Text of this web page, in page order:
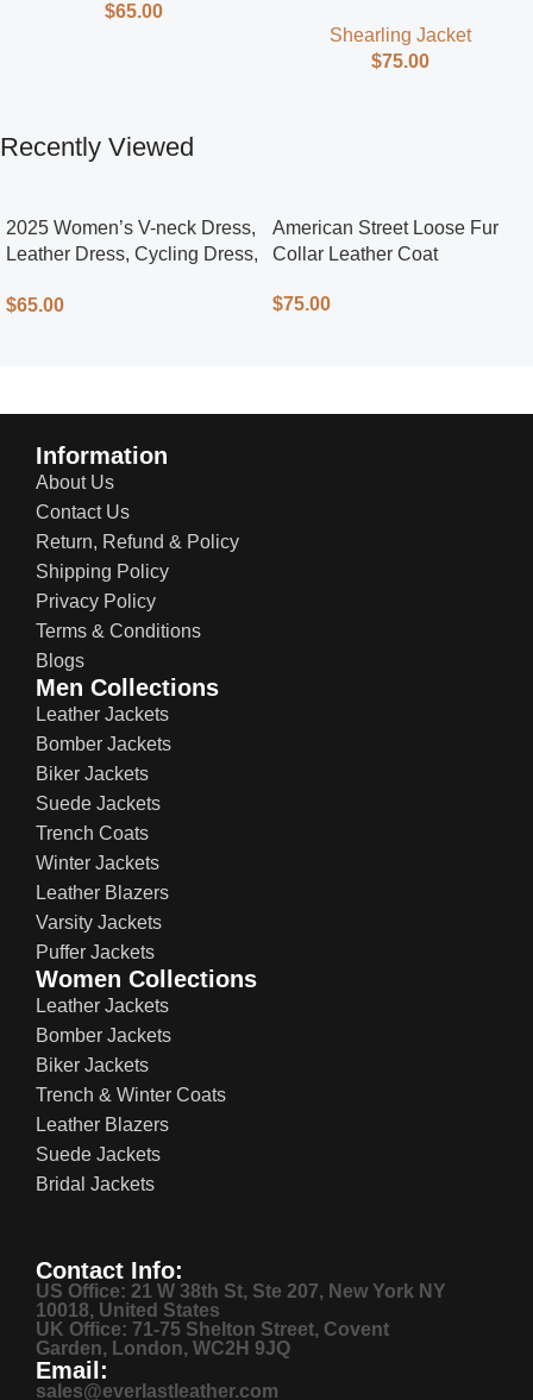
$65.00
Shearling Jacket
$75.00
Recently Viewed
2025 Women’s V-neck Dress,
Leather Dress, Cycling Dress,
$65.00
American Street Loose Fur
Collar Leather Coat
$75.00
Information
About Us
Contact Us
Return, Refund & Policy
Shipping Policy
Privacy Policy
Terms & Conditions
Blogs
Men Collections
Leather Jackets
Bomber Jackets
Biker Jackets
Suede Jackets
Trench Coats
Winter Jackets
Leather Blazers
Varsity Jackets
Puffer Jackets
Women Collections
Leather Jackets
Bomber Jackets
Biker Jackets
Trench & Winter Coats
Leather Blazers
Suede Jackets
Bridal Jackets
Contact Info:
US Office: 21 W 38th St, Ste 207, New York NY
10018, United States
UK Office: 71-75 Shelton Street, Covent
Garden, London, WC2H 9JQ
Email:
sales@everlastleather.com